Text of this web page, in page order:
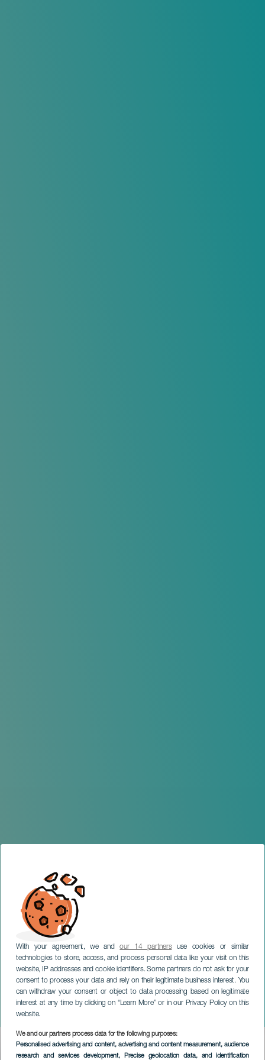
With your agreement, we andour 14 partnersuse cookies or similar
technologies to store, access, and process personal data like your visit on this
website, IP addresses and cookie identifiers. Some partners do not ask for your
consent to process your data and rely on their legitimate business interest. You
can withdraw your consent or object to data processing based on legitimate
interest at any time by clicking on “Learn More” or in our Privacy Policy on this
website.
We and our partners process data for the following purposes:
Personalised advertising and content, advertising and content measurement, audience
research and services development, Precise geolocation data, and identification
Dumbo: A Christmas Tale
GRAN CANARIA
Imagen
Listado